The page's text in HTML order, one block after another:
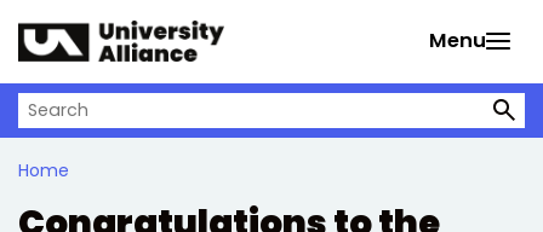
Menu
Search on University Alliance
Home